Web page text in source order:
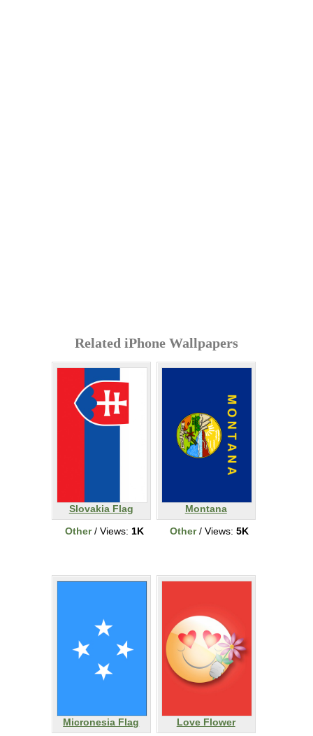
Related iPhone Wallpapers
Slovakia Flag
Other/ Views: 1K
Montana
Other/ Views: 5K
Micronesia Flag
Love Flower